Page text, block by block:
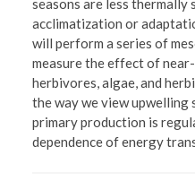
seasons are less
acclimatization or
will perform a series of
measure the effect of
herbivores, algae, and
the way we view
primary production is
dependence of energy